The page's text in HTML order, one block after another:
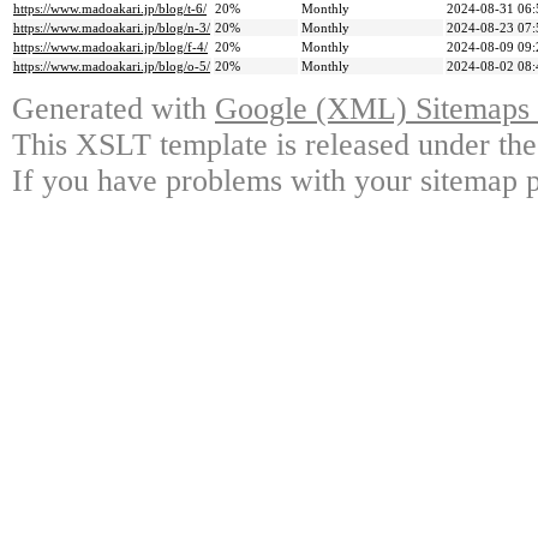
https://www.madoakari.jp/blog/t-6/ 20% Monthly
2024-08-31
https://www.madoakari.jp/blog/n-3/ 20% Monthly
2024-08-23
https://www.madoakari.jp/blog/f-4/ 20% Monthly
2024-08-09
https://www.madoakari.jp/blog/o-5/ 20% Monthly 2024-08-02
Generated with Google (XML)
This XSLT template is released under
If you have problems with your sitemap